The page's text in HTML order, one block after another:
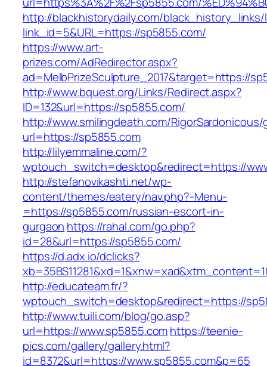
http://blackhistorydaily.com/black_history_links/
link_id=5&URL=https://sp5855.com/
https://www.art-
prizes.com/AdRedirector.aspx?
ad=MelbPrizeSculpture_2017&target=https://
http://www.bquest.org/Links/Redirect.aspx?
ID=132&url=https://sp5855.com/
http://www.smilingdeath.com/
url=https://sp5855.com
http://lilyemmaline.com/?
wptouch_switch=desktop&redirect=https://
http://stefanovikashti.net/wp-
content/themes/eatery/nav.php?-Menu-
=https://sp5855.com/russian-escort-in-
gurgaon https://rahal.com/go.php?
id=28&url=https://sp5855.com/
https://d.adx.io/dclicks?
http://educateam.fr/?
wptouch_switch=desktop&redirect=https://
http://www.tuili.com/blog/go.asp?
url=https://www.sp5855.comhttps://teenie-
pics.com/gallery/gallery.html?
id=8372&url=https://www.sp5855.com&p=65